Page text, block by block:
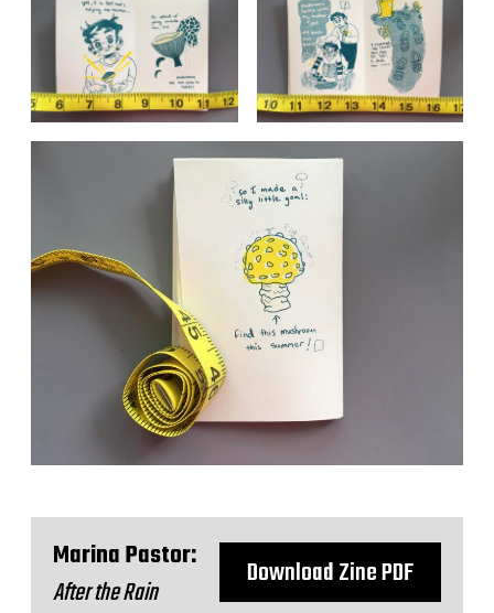
Marina Pastor:
After the Rain
Download Zine PDF